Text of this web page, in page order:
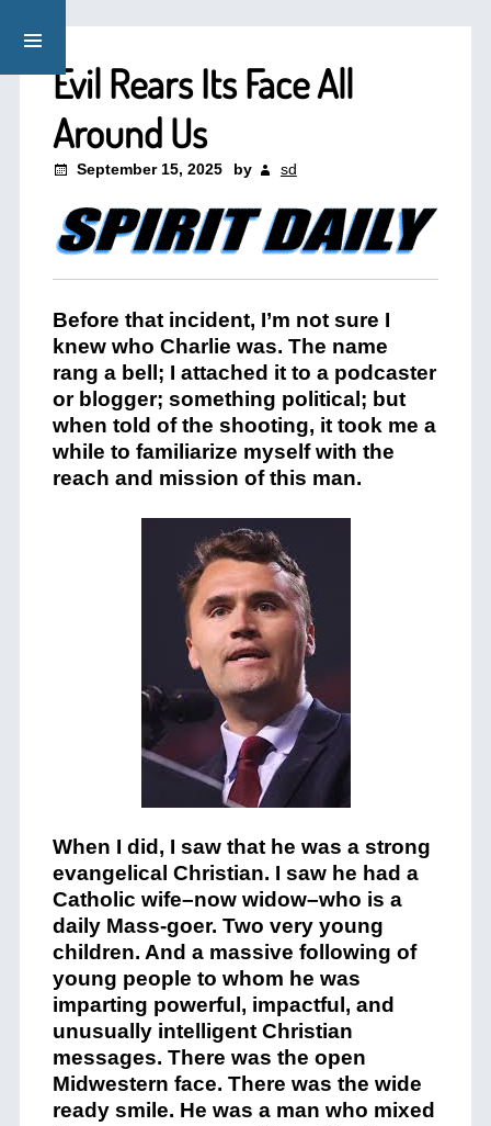
Evil Rears Its Face All
Around Us
September 15, 2025 by sd
Before that incident, I’m not sure I
knew who Charlie was. The name
rang a bell; I attached it to a podcaster
or blogger; something political; but
when told of the shooting, it took me a
while to familiarize myself with the
reach and mission of this man.
When I did, I saw that he was a strong
evangelical Christian. I saw he had a
Catholic wife–now widow–who is a
daily Mass-goer. Two very young
children. And a massive following of
young people to whom he was
imparting powerful, impactful, and
unusually intelligent Christian
messages. There was the open
Midwestern face. There was the wide
ready smile. He was a man who mixed